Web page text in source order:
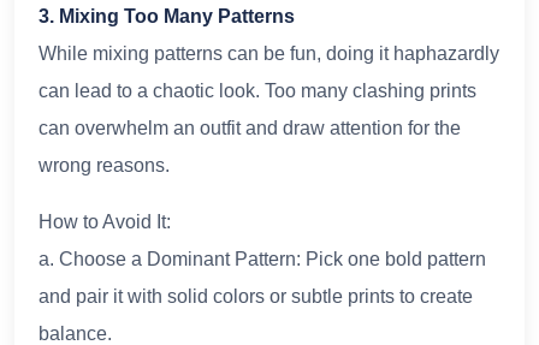
3. Mixing Too Many Patterns
While mixing patterns can be fun, doing it haphazardly
can lead to a chaotic look. Too many clashing prints
can overwhelm an outfit and draw attention for the
wrong reasons.
How to Avoid It:
a. Choose a Dominant Pattern: Pick one bold pattern
and pair it with solid colors or subtle prints to create
balance.